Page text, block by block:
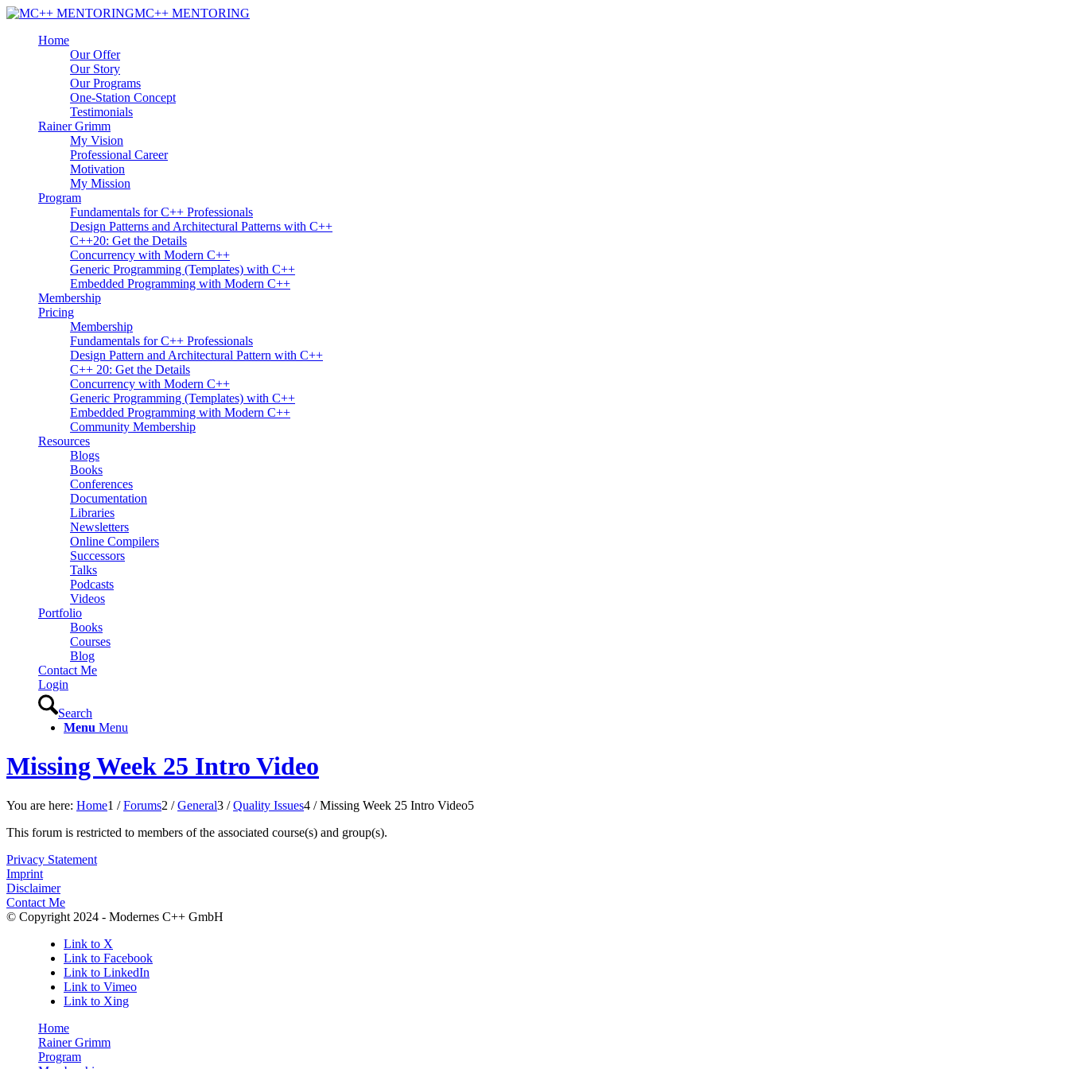
MC++ MENTORING
Home
Our Offer
Our Story
Our Programs
One-Station Concept
Testimonials
Rainer Grimm
My Vision
Professional Career
Motivation
My Mission
Program
Fundamentals for C++ Professionals
Design Patterns and Architectural Patterns with C++
C++20: Get the Details
Concurrency with Modern C++
Generic Programming (Templates) with C++
Embedded Programming with Modern C++
Membership
Pricing
Membership
Fundamentals for C++ Professionals
Design Pattern and Architectural Pattern with C++
C++ 20: Get the Details
Concurrency with Modern C++
Generic Programming (Templates) with C++
Embedded Programming with Modern C++
Community Membership
Resources
Blogs
Books
Conferences
Documentation
Libraries
Newsletters
Online Compilers
Successors
Talks
Podcasts
Videos
Portfolio
Books
Courses
Blog
Contact Me
Login
Search
Menu Menu
Missing Week 25 Intro Video
You are here: Home1 / Forums2 / General3 / Quality Issues4 / Missing Week 25 Intro Video5
This forum is restricted to members of the associated course(s) and group(s).
Privacy Statement
Imprint
Disclaimer
Contact Me
© Copyright 2024 - Modernes C++ GmbH
Link to X
Link to Facebook
Link to LinkedIn
Link to Vimeo
Link to Xing
Home
Rainer Grimm
Program